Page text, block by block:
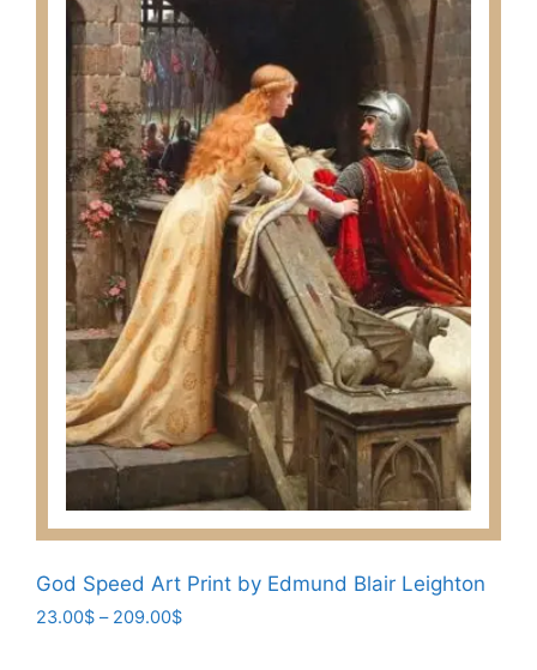
options
may
chosen
product
page
God Speed Art Print by Edmund Blair Leighton
23.00$ – 209.00$Price